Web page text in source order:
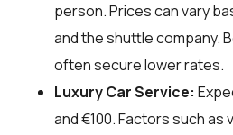
person. Prices can vary
and the shuttle company.
often secure lower rates.
Luxury Car Service:
and €100. Factors such as